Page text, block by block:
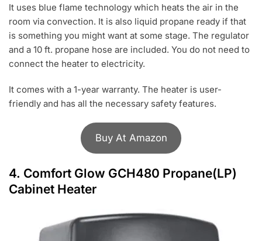
It uses blue flame technology which heats the air in the
room via convection. It is also liquid propane ready if that
is something you might want at some stage. The regulator
and a 10 ft. propane hose are included. You do not need to
connect the heater to electricity.
It comes with a 1-year warranty. The heater is user-
friendly and has all the necessary safety features.
Buy At Amazon
4. Comfort Glow GCH480 Propane(LP)
Cabinet Heater